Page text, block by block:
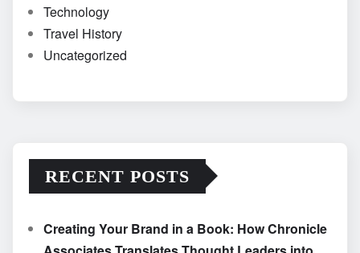
Technology
Travel History
Uncategorized
RECENT POSTS
Creating Your Brand in a Book: How Chronicle